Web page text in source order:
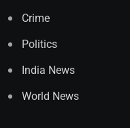
Crime
Politics
India News
World News